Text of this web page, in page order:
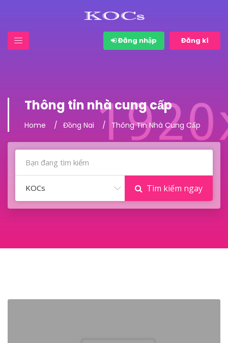
Đăng nhập Đăng kí
Thông tin nhà cung cấp
Home Đồng Nai Thông Tin Nhà Cung Cấp
KOCs Tìm kiếm ngay